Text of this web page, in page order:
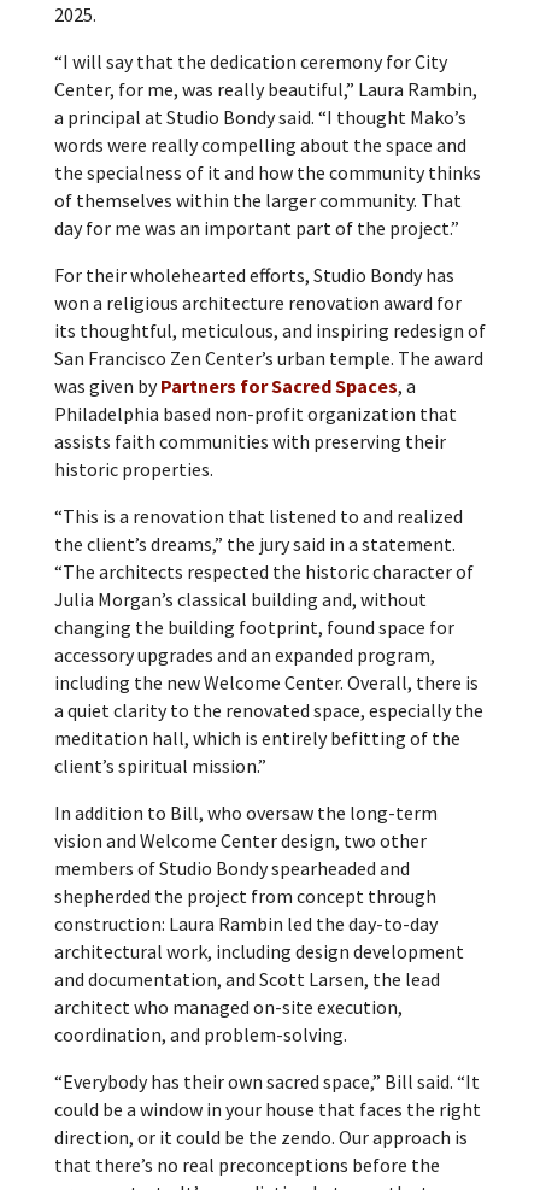
2025.
“I will say that the dedication ceremony for City
Center, for me, was really beautiful,” Laura Rambin,
a principal at Studio Bondy said. “I thought Mako’s
words were really compelling about the space and
the specialness of it and how the community thinks
of themselves within the larger community. That
day for me was an important part of the project.”
For their wholehearted efforts, Studio Bondy has
won a religious architecture renovation award for
its thoughtful, meticulous, and inspiring redesign of
San Francisco Zen Center’s urban temple. The award
was given byPartners for Sacred Spaces, a
Philadelphia based non-profit organization that
assists faith communities with preserving their
historic properties.
“This is a renovation that listened to and realized
the client’s dreams,” the jury said in a statement.
“The architects respected the historic character of
Julia Morgan’s classical building and, without
changing the building footprint, found space for
accessory upgrades and an expanded program,
including the new Welcome Center. Overall, there is
a quiet clarity to the renovated space, especially the
meditation hall, which is entirely befitting of the
client’s spiritual mission.”
In addition to Bill, who oversaw the long-term
vision and Welcome Center design, two other
members of Studio Bondy spearheaded and
shepherded the project from concept through
construction: Laura Rambin led the day-to-day
architectural work, including design development
and documentation, and Scott Larsen, the lead
architect who managed on-site execution,
coordination, and problem-solving.
“Everybody has their own sacred space,” Bill said. “It
could be a window in your house that faces the right
direction, or it could be the zendo. Our approach is
that there’s no real preconceptions before the